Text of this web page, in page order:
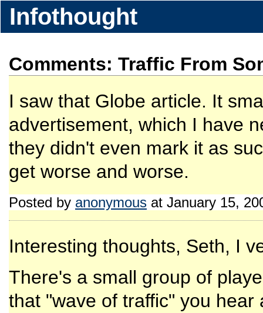
Infothought
Comments: Traffic From
I saw that Globe article. It
advertisement, which I have
they didn't even mark it as
get worse and worse.
Posted by anonymous at January 15,
Interesting thoughts, Seth, I
There's a small group of
that "wave of traffic" you